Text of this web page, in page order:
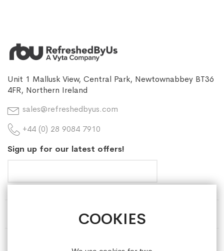
COOKIES
Unit 1 Mallusk View, Central Park, Newtownabbey BT36
4FR, Northern Ireland
sales@refreshedbyus.com
+44 (0) 28 9084 7910
Sign up for our latest offers!
HELP & INFORMATION